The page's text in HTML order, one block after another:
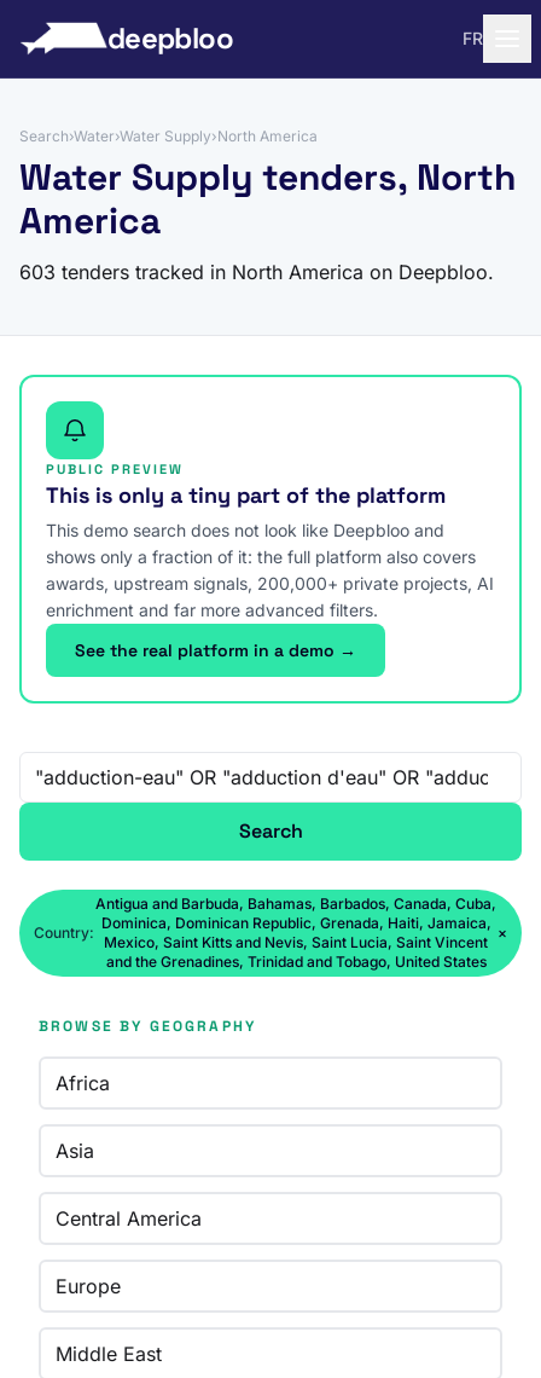
deepbloo FR
Search›Water›Water Supply›North America
Water Supply tenders, North
America
603 tenders tracked in North America on Deepbloo.
PUBLIC PREVIEW
This is only a tiny part of the platform
This demo search does not look like Deepbloo and
shows only a fraction of it: the full platform also covers
awards, upstream signals, 200,000+ private projects, AI
enrichment and far more advanced filters.
See the real platform in a demo →
Free-text search
Search
Country:
Antigua and Barbuda, Bahamas, Barbados, Canada, Cuba,
Dominica, Dominican Republic, Grenada, Haiti, Jamaica,
Mexico, Saint Kitts and Nevis, Saint Lucia, Saint Vincent
and the Grenadines, Trinidad and Tobago, United States
×
BROWSE BY GEOGRAPHY
Africa
Asia
Central America
Europe
Middle East